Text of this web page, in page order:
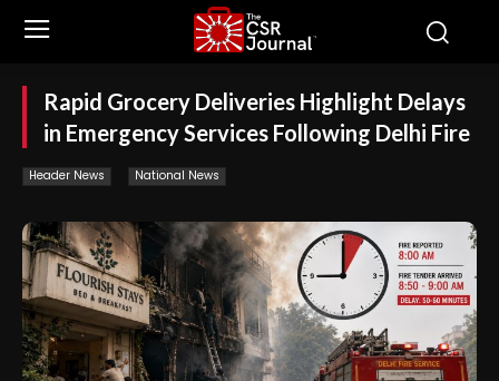
Rapid Grocery Deliveries Highlight Delays
in Emergency Services Following Delhi Fire
Header News National News